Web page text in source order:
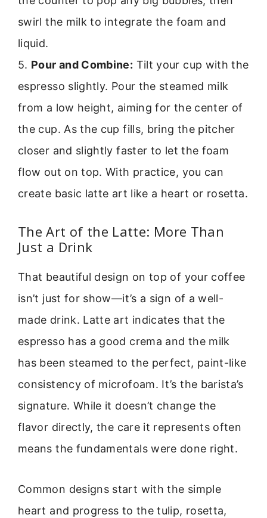
swirl the milk to integrate the foam and
liquid.
5. Pour and Combine: Tilt your cup with the
espresso slightly. Pour the steamed milk
from a low height, aiming for the center of
the cup. As the cup fills, bring the pitcher
closer and slightly faster to let the foam
flow out on top. With practice, you can
create basic latte art like a heart or rosetta.
The Art of the Latte: More Than
Just a Drink
That beautiful design on top of your coffee
isn’t just for show—it’s a sign of a well-
made drink. Latte art indicates that the
espresso has a good crema and the milk
has been steamed to the perfect, paint-like
consistency of microfoam. It’s the barista’s
signature. While it doesn’t change the
flavor directly, the care it represents often
means the fundamentals were done right.
Common designs start with the simple
heart and progress to the tulip, rosetta,